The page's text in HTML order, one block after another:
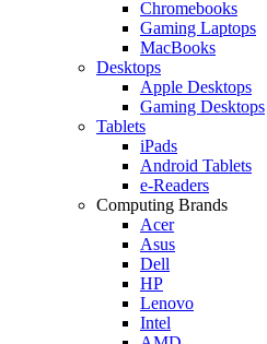
Chromebooks
Gaming Laptops
MacBooks
Desktops
Apple Desktops
Gaming Desktops
Tablets
iPads
Android Tablets
e-Readers
Computing Brands
Acer
Asus
Dell
HP
Lenovo
Intel